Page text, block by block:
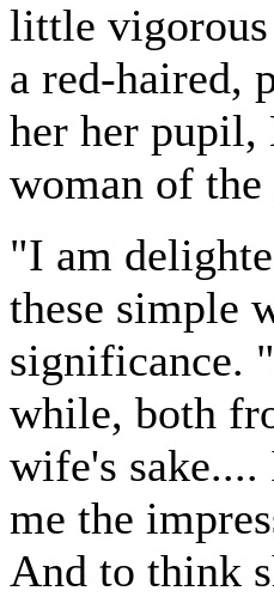
little vigorous
a red-haired,
her her pupil,
woman of the
"I am
these simple
significance.
while, both
wife's
me the
And to think